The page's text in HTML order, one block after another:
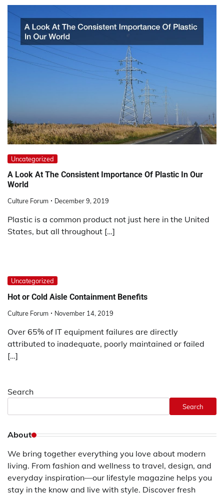
Uncategorized
A Look At The Consistent Importance Of Plastic In Our
World
Culture Forum December 9, 2019
Plastic is a common product not just here in the United
States, but all throughout […]
Uncategorized
Hot or Cold Aisle Containment Benefits
Culture Forum November 14, 2019
Over 65% of IT equipment failures are directly
attributed to inadequate, poorly maintained or failed
[…]
Search
Search
About
We bring together everything you love about modern
living. From fashion and wellness to travel, design, and
everyday inspiration—our lifestyle magazine helps you
stay in the know and live with style. Discover fresh